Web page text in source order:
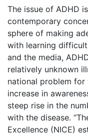
The issue of ADHD
contemporary
sphere of making
with learning
and the media,
relatively unknown
national problem for
increase in
steep rise in the
with the disease.
Excellence (NICE)